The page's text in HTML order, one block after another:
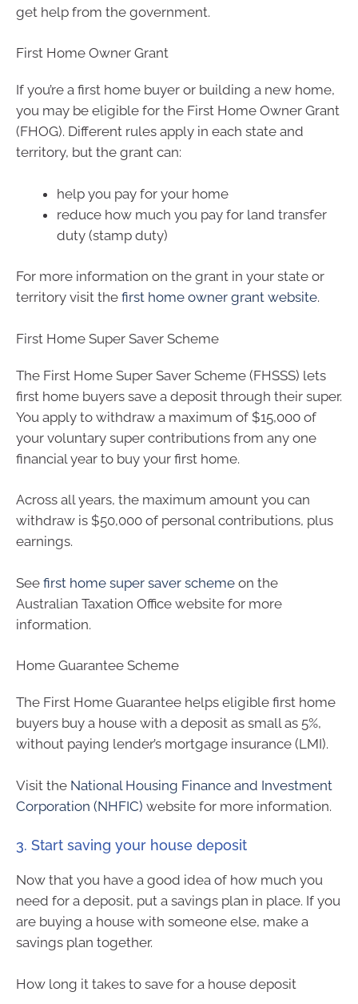
get help from the government.
First Home Owner Grant
If you’re a first home buyer or building a new home,
you may be eligible for the First Home Owner Grant
(FHOG). Different rules apply in each state and
territory, but the grant can:
help you pay for your home
reduce how much you pay for land transfer
duty (stamp duty)
For more information on the grant in your state or
territory visit the first home owner grant website.
First Home Super Saver Scheme
The First Home Super Saver Scheme (FHSSS) lets
first home buyers save a deposit through their super.
You apply to withdraw a maximum of $15,000 of
your voluntary super contributions from any one
financial year to buy your first home.
Across all years, the maximum amount you can
withdraw is $50,000 of personal contributions, plus
earnings.
See first home super saver scheme on the
Australian Taxation Office website for more
information.
Home Guarantee Scheme
The First Home Guarantee helps eligible first home
buyers buy a house with a deposit as small as 5%,
without paying lender’s mortgage insurance (LMI).
Visit the National Housing Finance and Investment
Corporation (NHFIC) website for more information.
3. Start saving your house deposit
Now that you have a good idea of how much you
need for a deposit, put a savings plan in place. If you
are buying a house with someone else, make a
savings plan together.
How long it takes to save for a house deposit